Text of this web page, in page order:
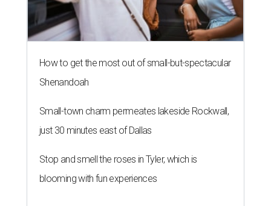
How to get the most out of small-but-spectacular
Shenandoah
Small-town charm permeates lakeside Rockwall,
just 30 minutes east of Dallas
Stop and smell the roses in Tyler, which is
blooming with fun experiences